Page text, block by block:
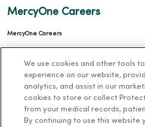
MercyOne Careers
MercyOne Careers
About MercyOne
About Us
Our History
We use cookies and other tools
experience on our website,
analytics, and assist in our
cookies to store or collect
from your medical records,
By continuing to use this website